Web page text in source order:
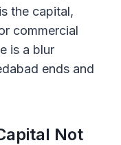
the capital,
commercial
is a blur
ends and
Not